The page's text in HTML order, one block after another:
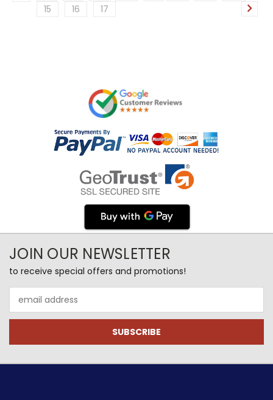
15
16 17
JOIN OUR NEWSLETTER
to receive special offers and promotions!
Address